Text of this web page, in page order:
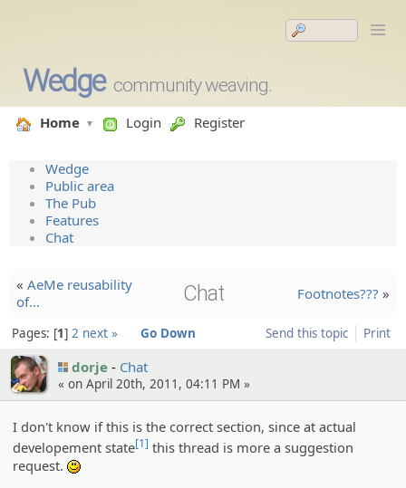
Wedge community weaving.
Home Login Register
Wedge
Public area
The Pub
Features
Chat
« AeMe reusabil­ity
of…
Chat Footnotes??? »
Send this topic Print
Pages: 1 2 next » Go Down
dorje Chat
« on April 20th, 2011, 04:11 PM »
I don't know if this is the correct section, since at actual
developement state[1] this thread is more a suggestion
request.